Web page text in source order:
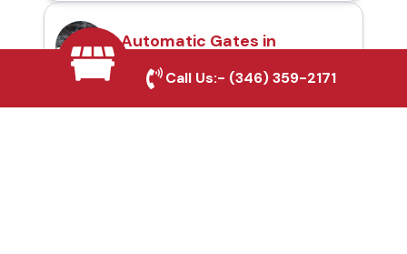
Automatic Gates in
Melissa, TX
Call Us:- (346) 359-2171